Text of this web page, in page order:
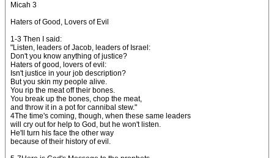
Micah 3
Haters of Good, Lovers of Evil
1-3 Then I said:
"Listen, leaders of Jacob, leaders of Israel:
Don't you know anything of justice?
Haters of good, lovers of evil:
Isn't justice in your job description?
But you skin my people alive.
You rip the meat off their bones.
You break up the bones, chop the meat,
and throw it in a pot for cannibal stew."
4The time's coming, though, when these same leaders
will cry out for help to God, but he won't listen.
He'll turn his face the other way
because of their history of evil.